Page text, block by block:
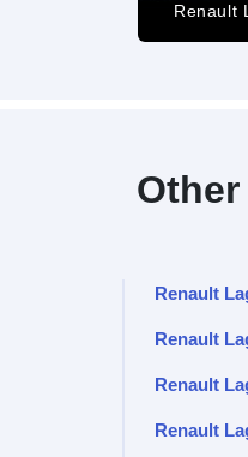
Renault
Renault
Renault
Renault
Renault